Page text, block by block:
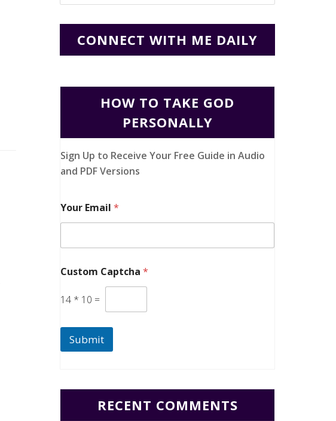
CONNECT WITH ME DAILY
HOW TO TAKE GOD
PERSONALLY
Sign Up to Receive Your Free Guide in Audio
and PDF Versions
Your Email *
Custom Captcha *
14 * 10 =
Submit
RECENT COMMENTS